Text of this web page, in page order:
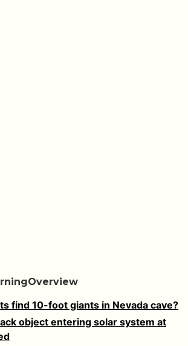
find 10-foot giants in Nevada cave?
object entering solar system at